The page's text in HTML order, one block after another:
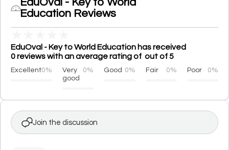
Education Reviews
EduOval - Key to World Education has received
0 reviews with an average rating of out of 5
Excellent0%
Very
good
0% Good 0% Fair 0% Poor 0%
Join the discussion